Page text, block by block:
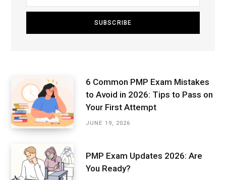
6 Common PMP Exam Mistakes
to Avoid in 2026: Tips to Pass on
Your First Attempt
JUNE 19, 2026
PMP Exam Updates 2026: Are
You Ready?